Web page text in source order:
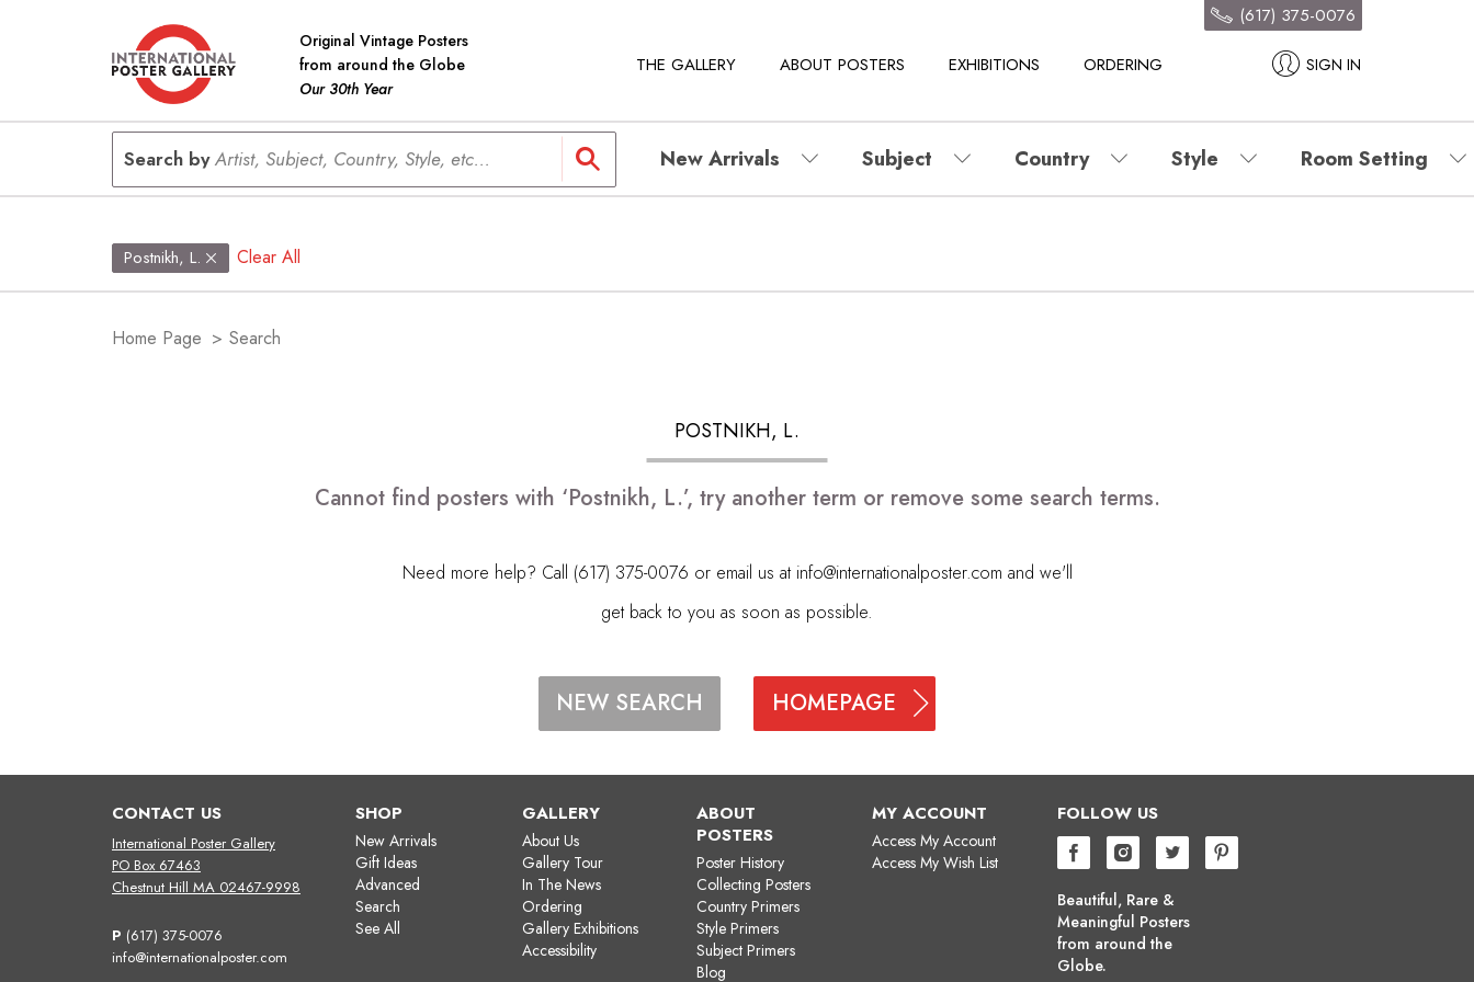
Original Vintage Posters
from around the Globe
Our 30th Year
THE GALLERY ABOUT POSTERS EXHIBITIONS ORDERING SIGN IN
(617) 375-0076
Search byArtist, Subject, Country, Style, etc... New Arrivals Subject Country Style Room Setting
Postnikh, L. Clear All
Home Page > Search
POSTNIKH, L.
Cannot find posters with ‘Postnikh, L.’, try another term or remove some search terms.
Need more help? Call (617) 375-0076 or email us at info@internationalposter.com and we'll
get back to you as soon as possible.
NEW SEARCH HOMEPAGE
CONTACT US
International Poster Gallery
PO Box 67463
Chestnut Hill MA 02467-9998
P (617) 375-0076
info@internationalposter.com
SHOP
New Arrivals
Gift Ideas
Advanced
Search
See All
GALLERY
About Us
Gallery Tour
In The News
Ordering
Gallery Exhibitions
Accessibility
ABOUT
POSTERS
Poster History
Collecting Posters
Country Primers
Style Primers
Subject Primers
Blog
MY ACCOUNT
Access My Account
Access My Wish List
FOLLOW US
Beautiful, Rare &
Meaningful Posters
from around the
Globe.